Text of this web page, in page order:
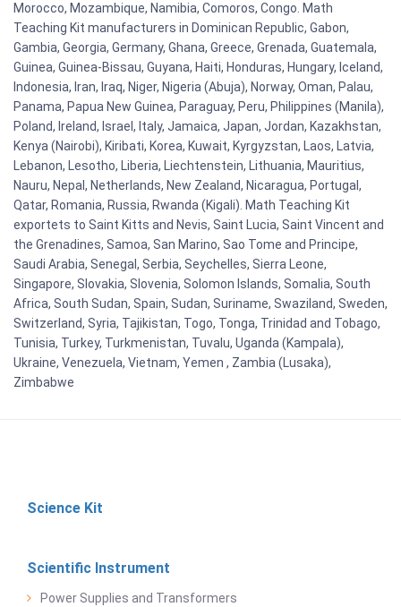
Morocco, Mozambique, Namibia, Comoros, Congo. Math
Teaching Kit manufacturers in Dominican Republic, Gabon,
Gambia, Georgia, Germany, Ghana, Greece, Grenada, Guatemala,
Guinea, Guinea-Bissau, Guyana, Haiti, Honduras, Hungary, Iceland,
Indonesia, Iran, Iraq, Niger, Nigeria (Abuja), Norway, Oman, Palau,
Panama, Papua New Guinea, Paraguay, Peru, Philippines (Manila),
Poland, Ireland, Israel, Italy, Jamaica, Japan, Jordan, Kazakhstan,
Kenya (Nairobi), Kiribati, Korea, Kuwait, Kyrgyzstan, Laos, Latvia,
Lebanon, Lesotho, Liberia, Liechtenstein, Lithuania, Mauritius,
Nauru, Nepal, Netherlands, New Zealand, Nicaragua, Portugal,
Qatar, Romania, Russia, Rwanda (Kigali). Math Teaching Kit
exportets to Saint Kitts and Nevis, Saint Lucia, Saint Vincent and
the Grenadines, Samoa, San Marino, Sao Tome and Principe,
Saudi Arabia, Senegal, Serbia, Seychelles, Sierra Leone,
Singapore, Slovakia, Slovenia, Solomon Islands, Somalia, South
Africa, South Sudan, Spain, Sudan, Suriname, Swaziland, Sweden,
Switzerland, Syria, Tajikistan, Togo, Tonga, Trinidad and Tobago,
Tunisia, Turkey, Turkmenistan, Tuvalu, Uganda (Kampala),
Ukraine, Venezuela, Vietnam, Yemen , Zambia (Lusaka),
Zimbabwe
Science Kit
Scientific Instrument
Power Supplies and Transformers